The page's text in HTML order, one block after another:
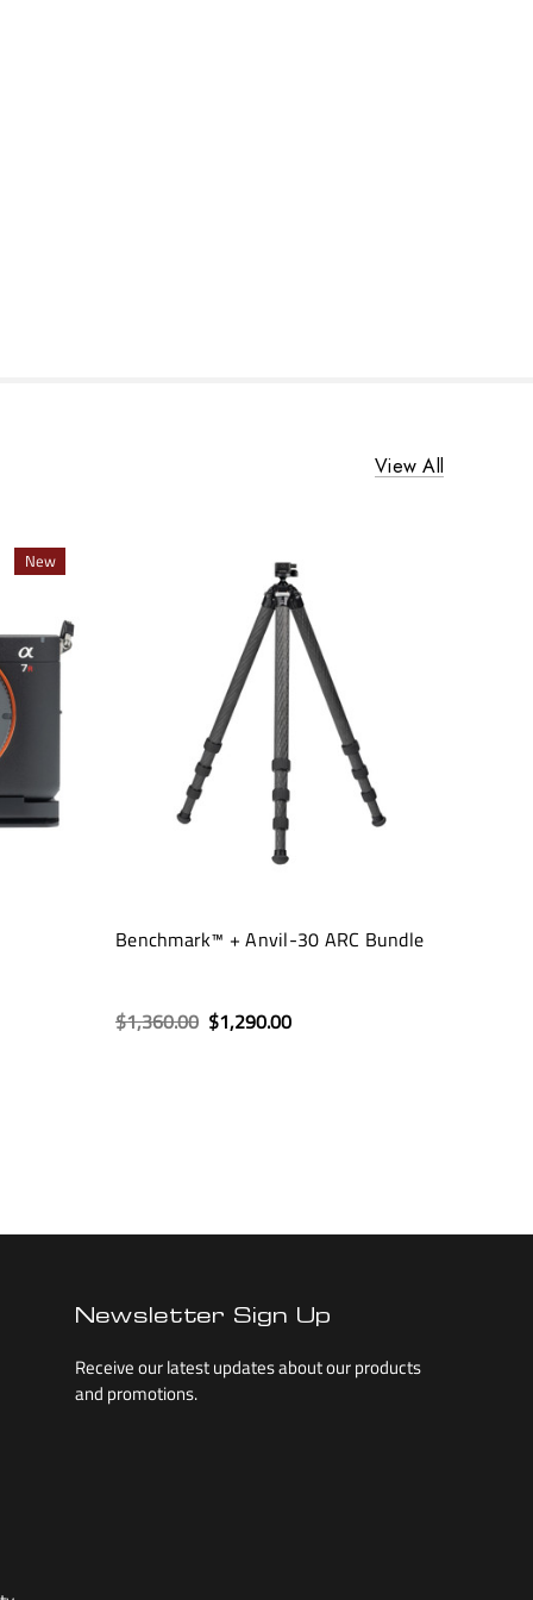
View All
New
Benchmark™ + Anvil-30 ARC Bundle
$1,360.00 $1,290.00
Newsletter Sign Up
Receive our latest updates about our products
and promotions.